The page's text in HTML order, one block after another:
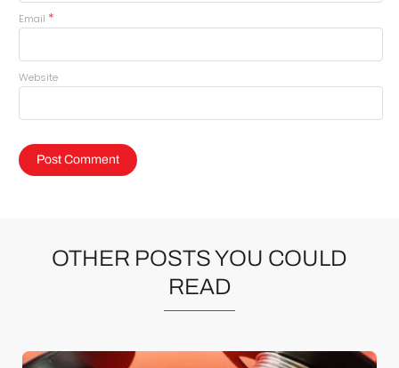
Email *
Website
OTHER POSTS YOU COULD
READ